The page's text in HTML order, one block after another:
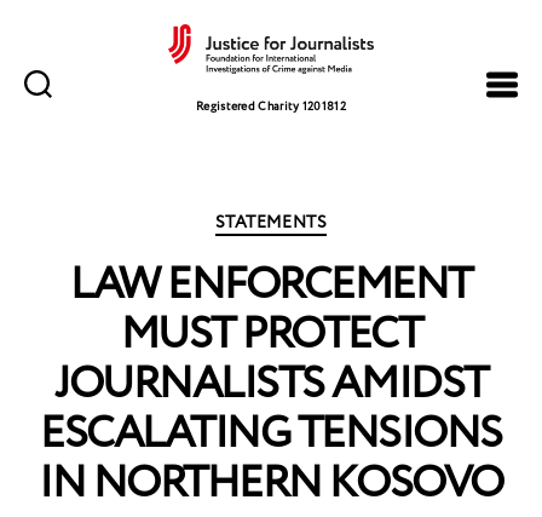
for
Registered Charity 1201812
Categories
STATEMENTS
LAW ENFORCEMENT
MUST PROTECT
JOURNALISTS AMIDST
ESCALATING TENSIONS
IN NORTHERN KOSOVO